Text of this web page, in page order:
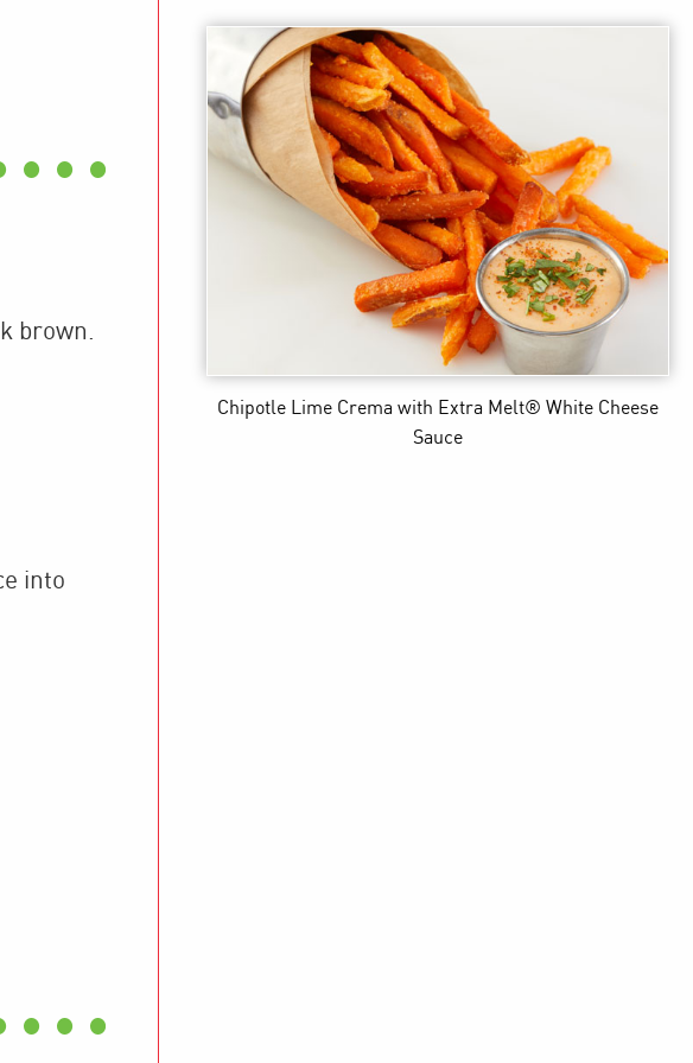
brown.
into
Chipotle Lime Crema with Extra Melt® White Cheese
Sauce